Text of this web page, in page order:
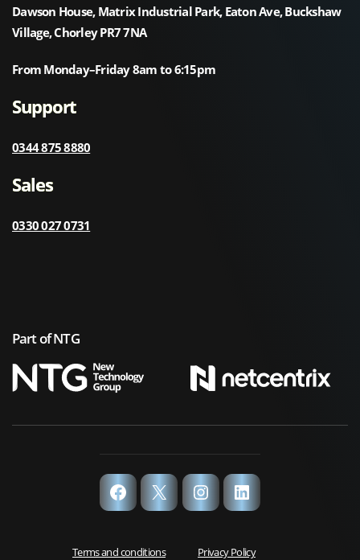
Dawson House, Matrix Industrial Park, Eaton Ave, Buckshaw
Village, Chorley PR7 7NA
From Monday–Friday 8am to 6:15pm
Support
0344 875 8880
Sales
0330 027 0731
Part of NTG
Terms and conditions Privacy Policy
Facebook
X InstagramLinkedIn